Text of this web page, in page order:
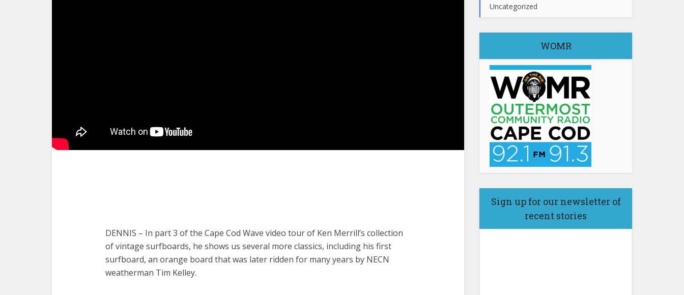
DENNIS – In part 3 of the Cape Cod Wave video tour of Ken Merrill’s collection
of vintage surfboards, he shows us several more classics, including his first
surfboard, an orange board that was later ridden for many years by NECN
weatherman Tim Kelley.
Uncategorized
WOMR
Sign up for our newsletter of
recent stories